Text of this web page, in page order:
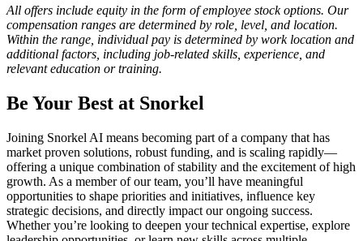
All offers include equity in the form of employee stock options. Our
compensation ranges are determined by role, level, and location.
Within the range, individual pay is determined by work location and
additional factors, including job-related skills, experience, and
relevant education or training.
Be Your Best at Snorkel
Joining Snorkel AI means becoming part of a company that has
market proven solutions, robust funding, and is scaling rapidly—
offering a unique combination of stability and the excitement of high
growth. As a member of our team, you’ll have meaningful
opportunities to shape priorities and initiatives, influence key
strategic decisions, and directly impact our ongoing success.
Whether you’re looking to deepen your technical expertise, explore